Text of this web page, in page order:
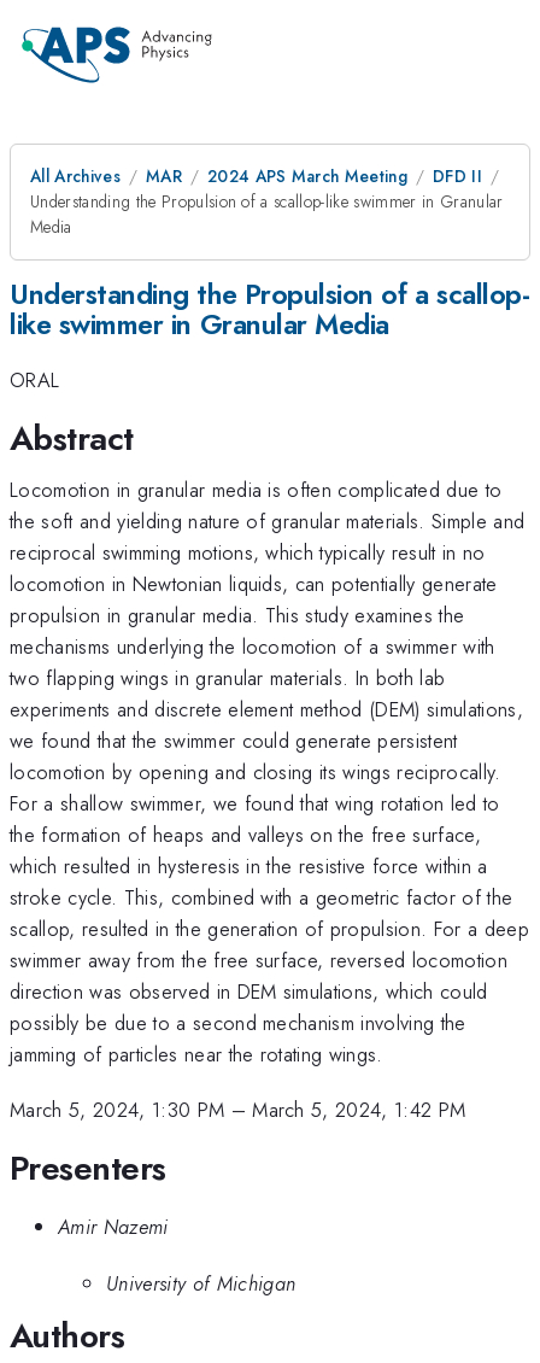
All Archives MAR 2024 APS March Meeting
DFD II
Understanding the Propulsion of a scallop-like swimmer in Granular
Media
Understanding the Propulsion of a scallop-
like swimmer in Granular Media
ORAL
Abstract
Locomotion in granular media is often complicated due to
the soft and yielding nature of granular materials. Simple and
reciprocal swimming motions, which typically result in no
locomotion in Newtonian liquids, can potentially generate
propulsion in granular media. This study examines the
mechanisms underlying the locomotion of a swimmer with
two flapping wings in granular materials. In both lab
experiments and discrete element method (DEM) simulations,
we found that the swimmer could generate persistent
locomotion by opening and closing its wings reciprocally.
For a shallow swimmer, we found that wing rotation led to
the formation of heaps and valleys on the free surface,
which resulted in hysteresis in the resistive force within a
stroke cycle. This, combined with a geometric factor of the
scallop, resulted in the generation of propulsion. For a deep
swimmer away from the free surface, reversed locomotion
direction was observed in DEM simulations, which could
possibly be due to a second mechanism involving the
jamming of particles near the rotating wings.
March 5, 2024, 1:30 PM –March 5, 2024, 1:42 PM
Presenters
Amir Nazemi
University of Michigan
Authors